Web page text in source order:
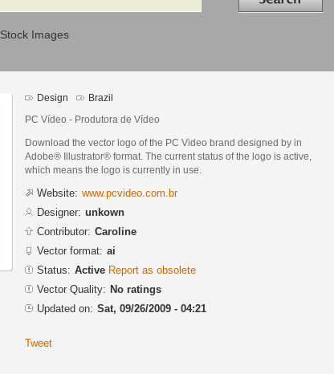
Stock Images
Design Brazil
PC Vídeo - Produtora de Vídeo
Download the vector logo of the PC Video brand designed by in
Adobe® Illustrator® format. The current status of the logo is active,
which means the logo is currently in use.
Website: www.pcvideo.com.br
Designer: unkown
Contributor: Caroline
Vector format: ai
Status: Active Report as obsolete
Vector Quality: No ratings
Updated on: Sat, 09/26/2009 - 04:21
Tweet